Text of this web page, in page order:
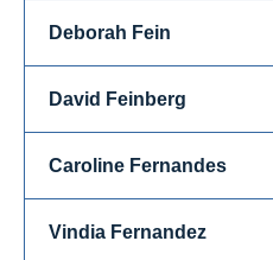
Deborah Fein
David Feinberg
Caroline Fernandes
Vindia Fernandez